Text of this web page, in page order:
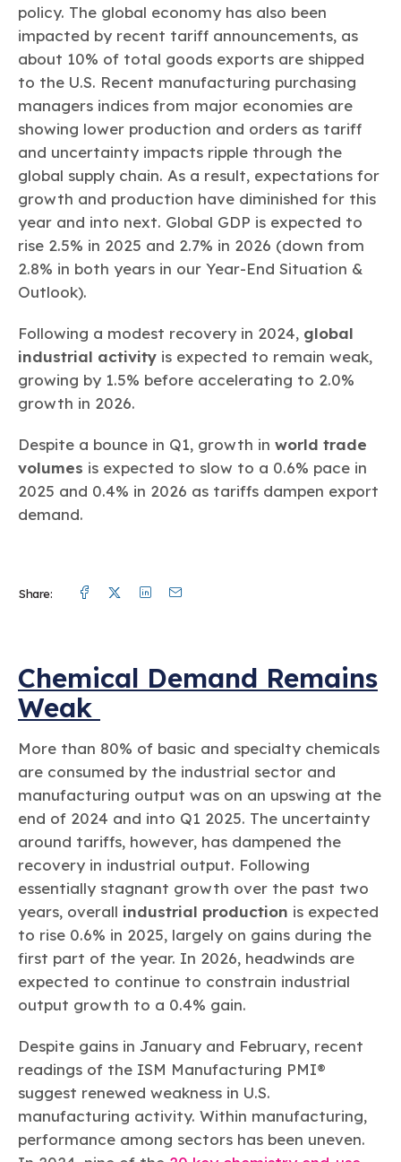
policy. The global economy has also been
impacted by recent tariff announcements, as
about 10% of total goods exports are shipped
to the U.S. Recent manufacturing purchasing
managers indices from major economies are
showing lower production and orders as tariff
and uncertainty impacts ripple through the
global supply chain. As a result, expectations for
growth and production have diminished for this
year and into next. Global GDP is expected to
rise 2.5% in 2025 and 2.7% in 2026 (down from
2.8% in both years in our Year-End Situation &
Outlook).
Following a modest recovery in 2024, global
industrial activity is expected to remain weak,
growing by 1.5% before accelerating to 2.0%
growth in 2026.
Despite a bounce in Q1, growth in world trade
volumes is expected to slow to a 0.6% pace in
2025 and 0.4% in 2026 as tariffs dampen export
demand.
Share: Facebook
TwitterLinkedin
Chemical Demand Remains
Weak
More than 80% of basic and specialty chemicals
are consumed by the industrial sector and
manufacturing output was on an upswing at the
end of 2024 and into Q1 2025. The uncertainty
around tariffs, however, has dampened the
recovery in industrial output. Following
essentially stagnant growth over the past two
years, overall industrial production is expected
to rise 0.6% in 2025, largely on gains during the
first part of the year. In 2026, headwinds are
expected to continue to constrain industrial
output growth to a 0.4% gain.
Despite gains in January and February, recent
readings of the ISM Manufacturing PMI®
suggest renewed weakness in U.S.
manufacturing activity. Within manufacturing,
performance among sectors has been uneven.